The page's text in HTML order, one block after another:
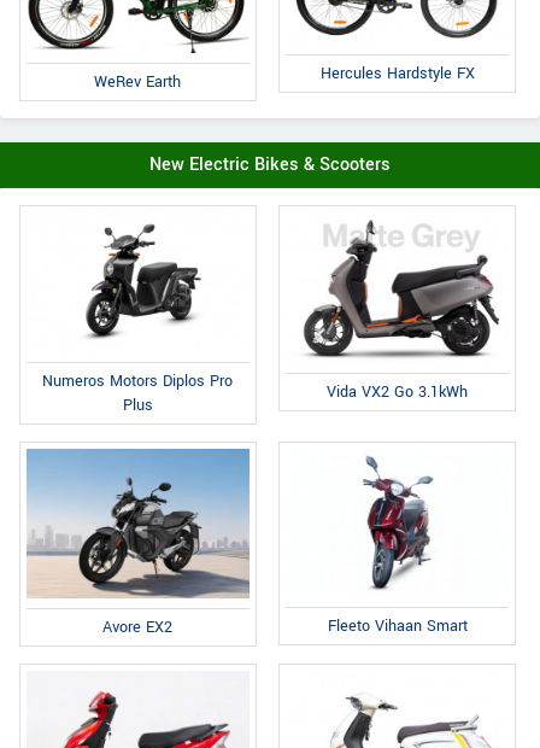
WeRev Earth Hercules Hardstyle FX
New Electric Bikes & Scooters
Numeros Motors Diplos Pro
Plus
Vida VX2 Go 3.1kWh
Avore EX2 Fleeto Vihaan Smart